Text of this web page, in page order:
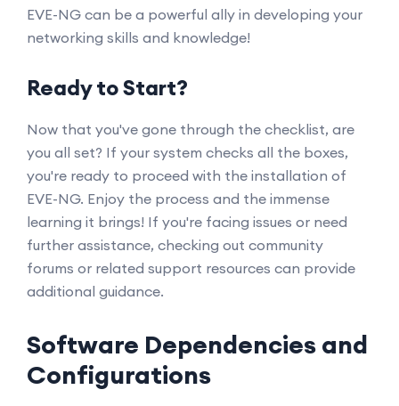
EVE-NG can be a powerful ally in developing your
networking skills and knowledge!
Ready to Start?
Now that you've gone through the checklist, are
you all set? If your system checks all the boxes,
you're ready to proceed with the installation of
EVE-NG. Enjoy the process and the immense
learning it brings! If you're facing issues or need
further assistance, checking out community
forums or related support resources can provide
additional guidance.
Software Dependencies and
Configurations